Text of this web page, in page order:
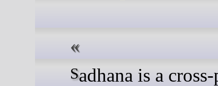
Sadhana is a cross-platform